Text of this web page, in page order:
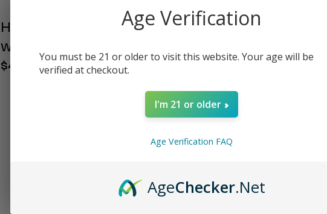
HYDRA Electrolyte Powder
with NAD+ 16 Stick Packs
$40.00
BTJ Divine Focus
Age Verification
You must be 21 or older to visit this website. Your age will be
verified at checkout.
I'm 21 or older
Age Verification FAQ
AgeChecker.Net